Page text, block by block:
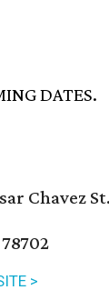
DATES.
Chavez St.
>